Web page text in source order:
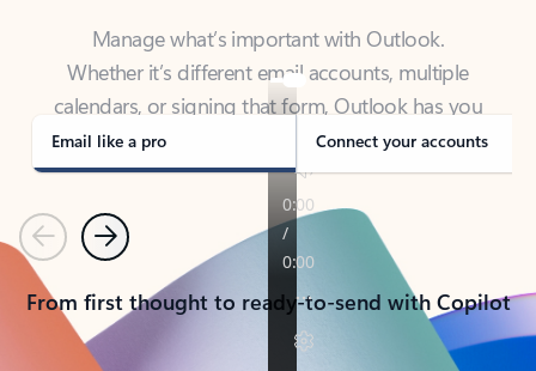
calendars, or signing that form, Outlook has you
covered - at home, for work, or on-the-go.
Email like a pro Connect your accounts
PreviousNext
From first thought to ready-to-send with Copilot